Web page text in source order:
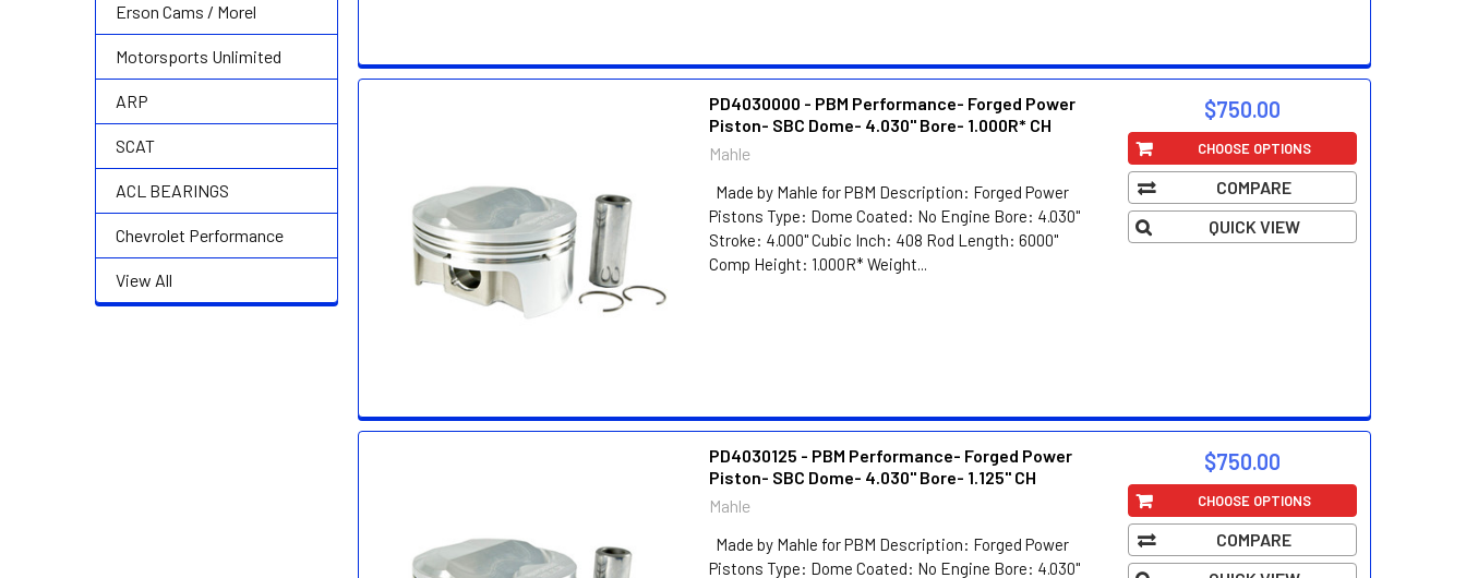
Erson Cams / Morel
Motorsports Unlimited
ARP
SCAT
ACL BEARINGS
Chevrolet Performance
View All
PD4030000 - PBM Performance- Forged Power
Piston- SBC Dome- 4.030" Bore- 1.000R* CH
Mahle
Made by Mahle for PBM Description: Forged Power
Pistons Type: Dome Coated: No Engine Bore: 4.030"
Stroke: 4.000" Cubic Inch: 408 Rod Length: 6000"
Comp Height: 1.000R* Weight...
$750.00
CHOOSE OPTIONS
COMPARE
QUICK VIEW
PD4030125 - PBM Performance- Forged Power
Piston- SBC Dome- 4.030" Bore- 1.125" CH
Mahle
Made by Mahle for PBM Description: Forged Power
Pistons Type: Dome Coated: No Engine Bore: 4.030"
$750.00
CHOOSE OPTIONS
COMPARE